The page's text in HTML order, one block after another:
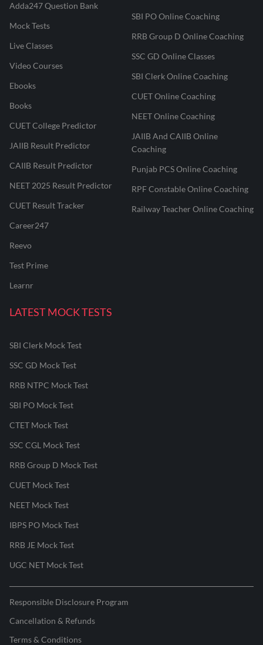
Adda247 Question Bank
Mock Tests
Live Classes
Video Courses
Ebooks
Books
CUET College Predictor
JAIIB Result Predictor
CAIIB Result Predictor
NEET 2025 Result Predictor
CUET Result Tracker
Career247
Reevo
Test Prime
Learnr
SBI PO Online Coaching
RRB Group D Online Coaching
SSC GD Online Classes
SBI Clerk Online Coaching
CUET Online Coaching
NEET Online Coaching
JAIIB And CAIIB Online
Coaching
Punjab PCS Online Coaching
RPF Constable Online Coaching
Railway Teacher Online Coaching
LATEST MOCK TESTS
SBI Clerk Mock Test
SSC GD Mock Test
RRB NTPC Mock Test
SBI PO Mock Test
CTET Mock Test
SSC CGL Mock Test
RRB Group D Mock Test
CUET Mock Test
NEET Mock Test
IBPS PO Mock Test
RRB JE Mock Test
UGC NET Mock Test
Responsible Disclosure Program
Cancellation & Refunds
Terms & Conditions